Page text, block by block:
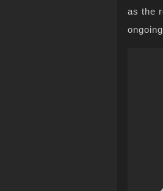
as the
ongoing